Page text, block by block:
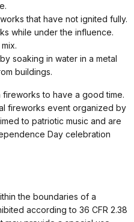
that have not ignited fully.
while under the influence.
soaking in water in a metal
buildings.
to have a good time.
fireworks event organized by
to patriotic music and are
Day celebration
the boundaries of a
according to 36 CFR 2.38